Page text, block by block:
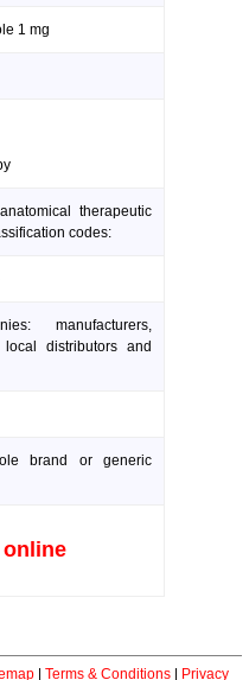
1 mg
therapeutic
codes:
manufacturers,
local distributors and
brand or generic
online
| Terms & Conditions| Privacy